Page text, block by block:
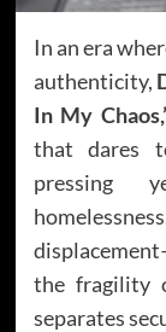
In an era
authenticity,
In My
that dares
pressing
the fragility
separates